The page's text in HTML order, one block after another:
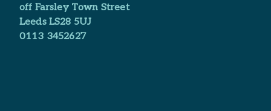
off Farsley Town Street
Leeds LS28 5UJ
0113 3452627